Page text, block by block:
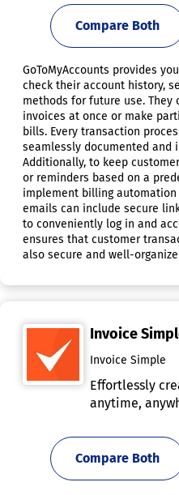
Compare Both
GoToMyAccounts provides
check their account history,
methods for future use.
invoices at once or make
bills. Every transaction
seamlessly documented and
Additionally, to keep
or reminders based on a
implement billing
emails can include secure
to conveniently log in and
ensures that customer
also secure and well-
Invoice
Invoice Simple
Effortlessly
anytime,
Compare Both